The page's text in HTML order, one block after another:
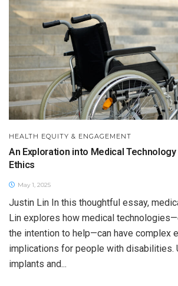
HEALTH EQUITY & ENGAGEMENT
An Exploration into Medical
Ethics
May 1, 2025
Justin Lin In this thoughtful essay,
Lin explores how medical
the intention to help—can have complex
implications for people with disabilities.
implants and...